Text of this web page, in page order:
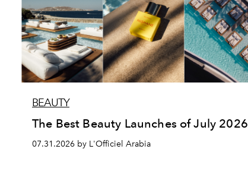
BEAUTY
The Best Beauty Launches of July 2026
07.31.2026 by L'Officiel Arabia